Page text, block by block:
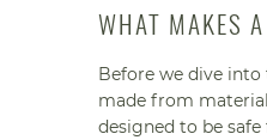
WHAT MAKES
Before we dive
made from
designed to be